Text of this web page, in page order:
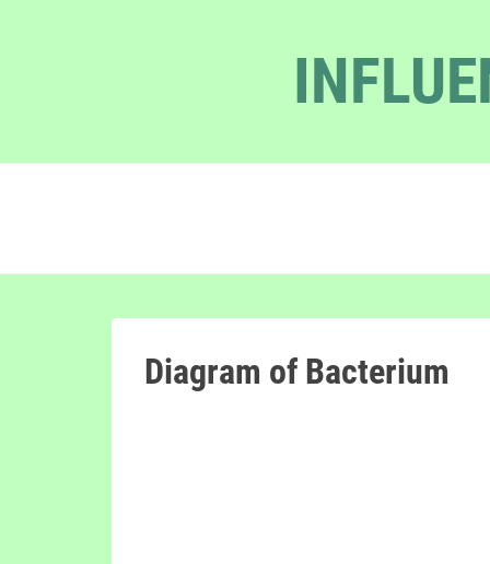
Diagram of Bacterium